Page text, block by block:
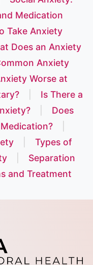
Medication
Take Anxiety
Does an Anxiety
Anxiety
Worse at
Is There a
Does
Types of
Separation
and Treatment